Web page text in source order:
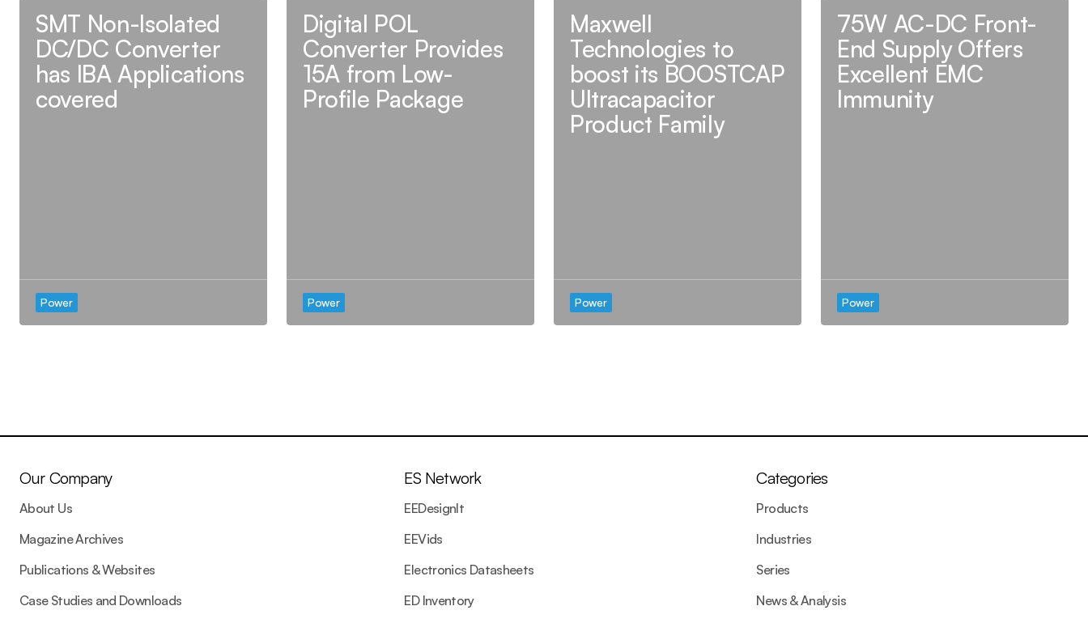
SMT Non-Isolated
DC/DC Converter
has IBA Applications
covered
Power
Digital POL
Converter Provides
15A from Low-
Profile Package
Power
Maxwell
Technologies to
boost its BOOSTCAP
Ultracapacitor
Product Family
Power
75W AC-DC Front-
End Supply Offers
Excellent EMC
Immunity
Power
Our Company
About Us
Magazine Archives
Publications & Websites
Case Studies and Downloads
ES Network
EEDesignIt
EEVids
Electronics Datasheets
ED Inventory
Categories
Products
Industries
Series
News & Analysis